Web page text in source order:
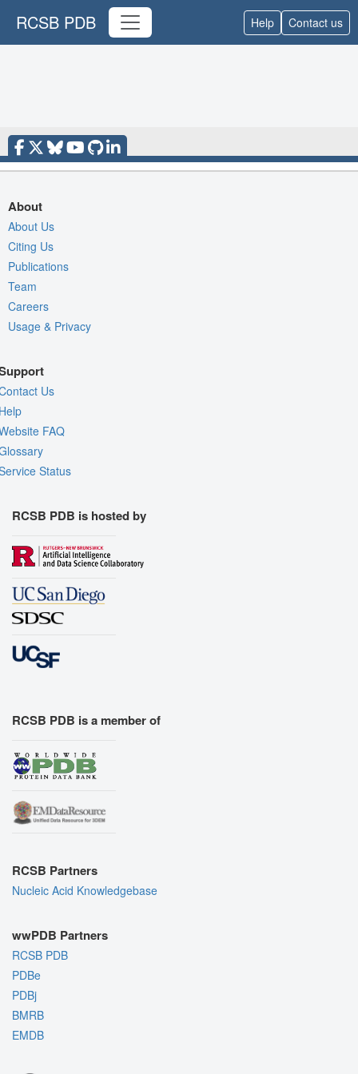
RCSB PDB Help Contact us
About
About Us
Citing Us
Publications
Team
Careers
Usage & Privacy
Us
FAQ
Status
RCSB PDB is hosted by
RCSB PDB is a member of
RCSB Partners
Nucleic Acid Knowledgebase
wwPDB Partners
RCSB PDB
PDBe
PDBj
BMRB
EMDB